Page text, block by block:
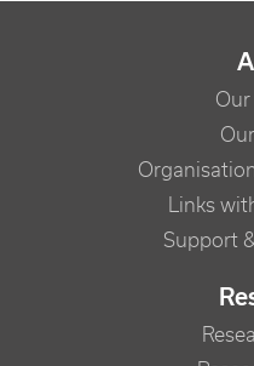
NAVIGATION
Links
Support